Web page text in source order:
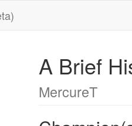
A Brief
MercureT